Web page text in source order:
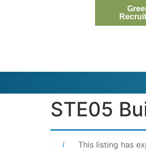
STE05
This listing has